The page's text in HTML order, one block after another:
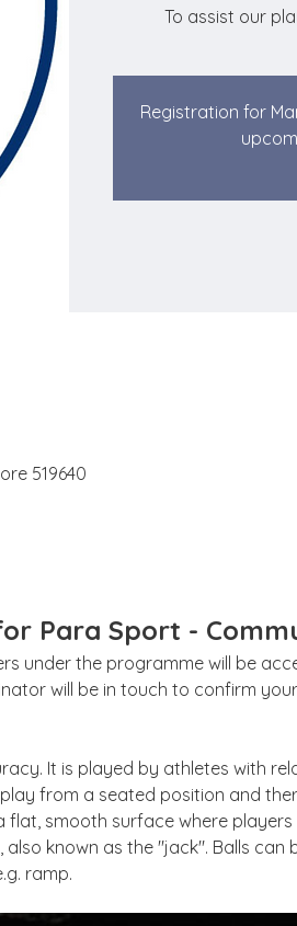
To assist our
Registration for
519640
Para Sport -
under the programme will be
will be in touch to confirm
It is played by athletes with
from a seated position and
flat, smooth surface where
known as the "jack". Balls can
ramp.